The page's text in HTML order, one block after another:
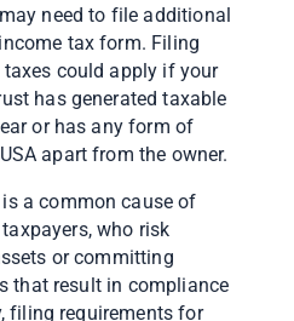
need to file additional
tax form. Filing
taxes could apply if your
has generated taxable
or has any form of
apart from the owner.
a common cause of
who risk
or committing
that result in compliance
filing requirements for